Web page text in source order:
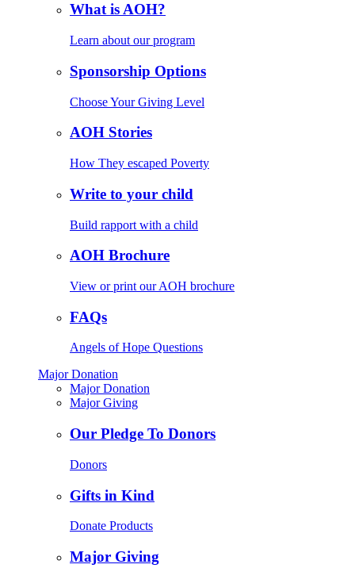
What is AOH?
Learn about our program
Sponsorship Options
Choose Your Giving Level
AOH Stories
How They escaped Poverty
Write to your child
Build rapport with a child
AOH Brochure
View or print our AOH brochure
FAQs
Angels of Hope Questions
Major Donation
Major Donation
Major Giving
Our Pledge To Donors
Donors
Gifts in Kind
Donate Products
Major Giving